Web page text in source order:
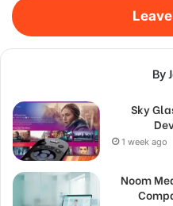
By
Sky
1 week ago
Noom